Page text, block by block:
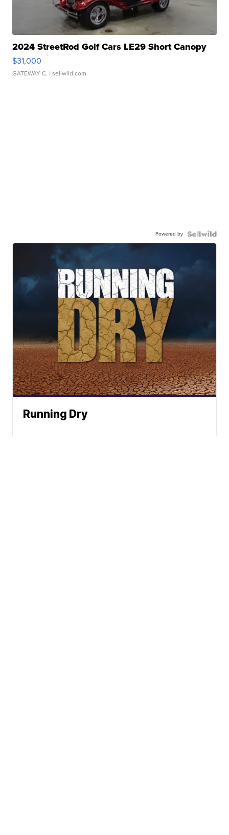
2024 StreetRod Golf Cars LE29 Short Canopy
$31,000
GATEWAY C. | sellwild.com
Powered by
Running Dry